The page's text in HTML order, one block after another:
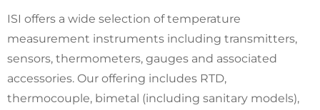
ISI offers a wide selection of temperature
measurement instruments including transmitters,
sensors, thermometers, gauges and associated
accessories. Our offering includes RTD,
thermocouple, bimetal (including sanitary models),